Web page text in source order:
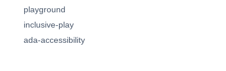
playground
inclusive-play
ada-accessibility